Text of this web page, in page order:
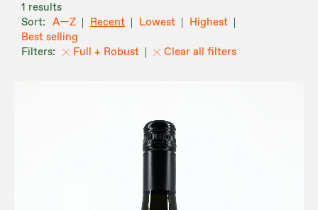
1 results
A—Z
Recent Lowest
Highest
Best selling
Full + Robust
Clear all filters